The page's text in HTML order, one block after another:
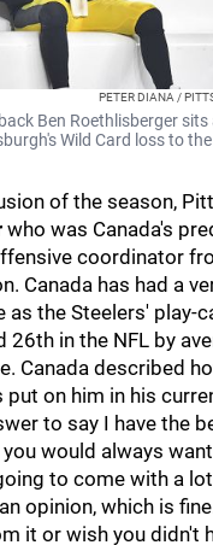
PETER DIANA /
Ben Roethlisberger sits
Wild Card loss to the
of the season,
who was Canada's
coordinator
Canada has had a
the Steelers' play-
26th in the NFL by
Canada described
put on him in his
to say I have the
would always
to come with a
opinion, which is
it or wish you didn't